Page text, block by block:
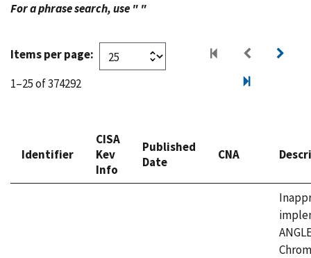
For a phrase search, use " "
Items per page:
1–25 of 374292
Identifier
CISA
Kev
Info
Published
Date
CNA